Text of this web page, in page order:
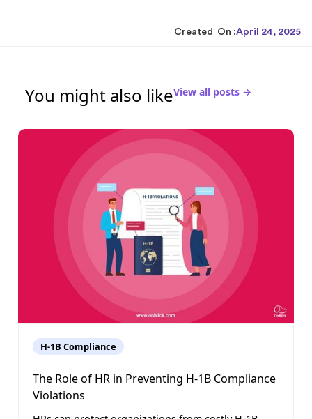
Created On :April 24, 2025
You might also likeView all posts →
H-1B Compliance
The Role of HR in Preventing H-1B Compliance
Violations